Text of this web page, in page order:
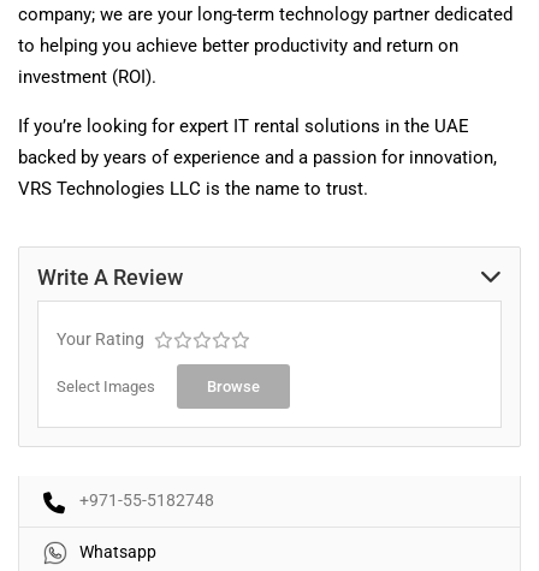
company; we are your long-term technology partner dedicated
to helping you achieve better productivity and return on
investment (ROI).
If you’re looking for expert IT rental solutions in the UAE
backed by years of experience and a passion for innovation,
VRS Technologies LLC is the name to trust.
Write A Review
Your Rating
Select Images Browse
+971-55-5182748
Whatsapp